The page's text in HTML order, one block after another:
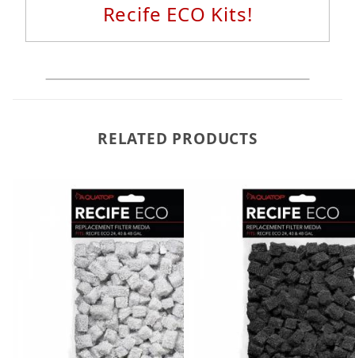
Recife ECO Kits!
RELATED PRODUCTS